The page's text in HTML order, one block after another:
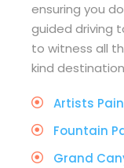
ensuring you
guided driving
to witness all
kind
Artists
Fountain
Grand